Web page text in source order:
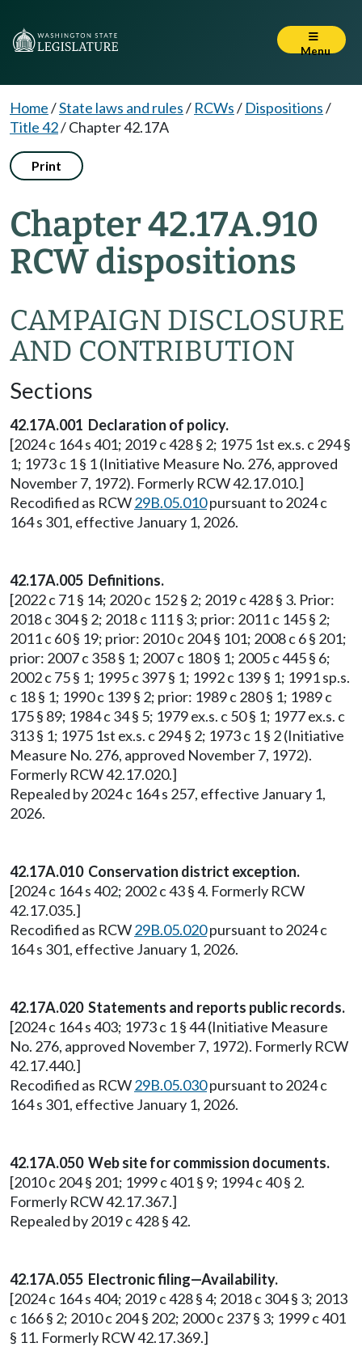
Menu
Home/State laws and rules/ RCWs/ Dispositions/
Title 42/Chapter 42.17A
Print
Chapter 42.17A.910
RCW dispositions
CAMPAIGN DISCLOSURE
AND CONTRIBUTION
Sections
42.17A.001 Declaration of policy.
[2024 c 164 s 401; 2019 c 428 § 2; 1975 1st ex.s. c 294 §
1; 1973 c 1 § 1 (Initiative Measure No. 276, approved
November 7, 1972). Formerly RCW 42.17.010.]
Recodified as RCW29B.05.010pursuant to 2024 c
164 s 301, effective January 1, 2026.
42.17A.005 Definitions.
[2022 c 71 § 14; 2020 c 152 § 2; 2019 c 428 § 3. Prior:
2018 c 304 § 2; 2018 c 111 § 3; prior: 2011 c 145 § 2;
2011 c 60 § 19; prior: 2010 c 204 § 101; 2008 c 6 § 201;
prior: 2007 c 358 § 1; 2007 c 180 § 1; 2005 c 445 § 6;
2002 c 75 § 1; 1995 c 397 § 1; 1992 c 139 § 1; 1991 sp.s.
c 18 § 1; 1990 c 139 § 2; prior: 1989 c 280 § 1; 1989 c
175 § 89; 1984 c 34 § 5; 1979 ex.s. c 50 § 1; 1977 ex.s. c
313 § 1; 1975 1st ex.s. c 294 § 2; 1973 c 1 § 2 (Initiative
Measure No. 276, approved November 7, 1972).
Formerly RCW 42.17.020.]
Repealed by 2024 c 164 s 257, effective January 1,
2026.
42.17A.010 Conservation district exception.
[2024 c 164 s 402; 2002 c 43 § 4. Formerly RCW
42.17.035.]
Recodified as RCW29B.05.020pursuant to 2024 c
164 s 301, effective January 1, 2026.
42.17A.020 Statements and reports public records.
[2024 c 164 s 403; 1973 c 1 § 44 (Initiative Measure
No. 276, approved November 7, 1972). Formerly RCW
42.17.440.]
Recodified as RCW29B.05.030pursuant to 2024 c
164 s 301, effective January 1, 2026.
42.17A.050 Web site for commission documents.
[2010 c 204 § 201; 1999 c 401 § 9; 1994 c 40 § 2.
Formerly RCW 42.17.367.]
Repealed by 2019 c 428 § 42.
42.17A.055 Electronic filing—Availability.
[2024 c 164 s 404; 2019 c 428 § 4; 2018 c 304 § 3; 2013
c 166 § 2; 2010 c 204 § 202; 2000 c 237 § 3; 1999 c 401
§ 11. Formerly RCW 42.17.369.]